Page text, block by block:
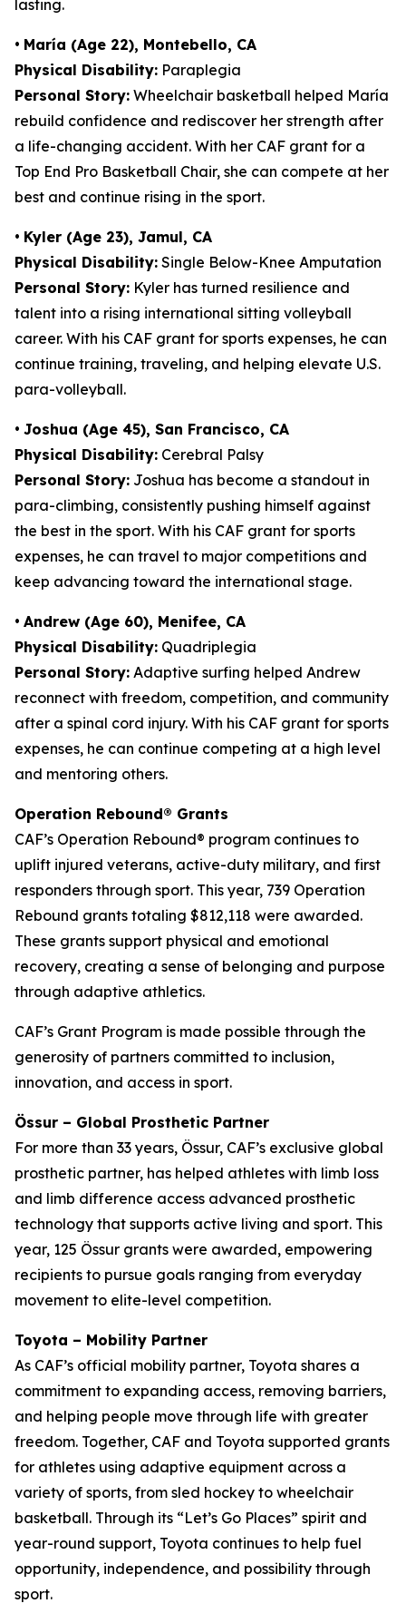
lasting.
• María (Age 22), Montebello, CA
Physical Disability: Paraplegia
Personal Story: Wheelchair basketball helped María
rebuild confidence and rediscover her strength after
a life-changing accident. With her CAF grant for a
Top End Pro Basketball Chair, she can compete at her
best and continue rising in the sport.
• Kyler (Age 23), Jamul, CA
Physical Disability: Single Below-Knee Amputation
Personal Story: Kyler has turned resilience and
talent into a rising international sitting volleyball
career. With his CAF grant for sports expenses, he can
continue training, traveling, and helping elevate U.S.
para-volleyball.
• Joshua (Age 45), San Francisco, CA
Physical Disability: Cerebral Palsy
Personal Story: Joshua has become a standout in
para-climbing, consistently pushing himself against
the best in the sport. With his CAF grant for sports
expenses, he can travel to major competitions and
keep advancing toward the international stage.
• Andrew (Age 60), Menifee, CA
Physical Disability: Quadriplegia
Personal Story: Adaptive surfing helped Andrew
reconnect with freedom, competition, and community
after a spinal cord injury. With his CAF grant for sports
expenses, he can continue competing at a high level
and mentoring others.
Operation Rebound® Grants
CAF’s Operation Rebound® program continues to
uplift injured veterans, active-duty military, and first
responders through sport. This year, 739 Operation
Rebound grants totaling $812,118 were awarded.
These grants support physical and emotional
recovery, creating a sense of belonging and purpose
through adaptive athletics.
CAF’s Grant Program is made possible through the
generosity of partners committed to inclusion,
innovation, and access in sport.
Össur – Global Prosthetic Partner
For more than 33 years, Össur, CAF’s exclusive global
prosthetic partner, has helped athletes with limb loss
and limb difference access advanced prosthetic
technology that supports active living and sport. This
year, 125 Össur grants were awarded, empowering
recipients to pursue goals ranging from everyday
movement to elite-level competition.
Toyota – Mobility Partner
As CAF’s official mobility partner, Toyota shares a
commitment to expanding access, removing barriers,
and helping people move through life with greater
freedom. Together, CAF and Toyota supported grants
for athletes using adaptive equipment across a
variety of sports, from sled hockey to wheelchair
basketball. Through its “Let’s Go Places” spirit and
year-round support, Toyota continues to help fuel
opportunity, independence, and possibility through
sport.